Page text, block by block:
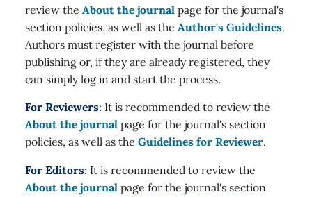
review the About the journal page for the journal's
section policies, as well as the Author's Guidelines.
Authors must register with the journal before
publishing or, if they are already registered, they
can simply log in and start the process.
For Reviewers: It is recommended to review the
About the journal page for the journal's section
policies, as well as the Guidelines for Reviewer.
For Editors: It is recommended to review the
About the journal page for the journal's section